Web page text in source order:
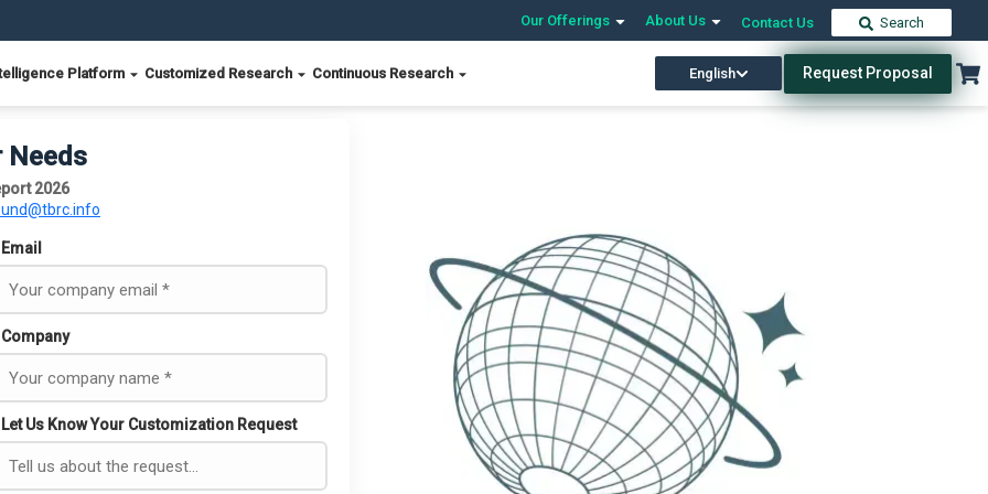
Our Offerings About Us Contact Us Search
Platform Customized Research Continuous Research English Request Proposal
Needs
2026
Email
Company
Let Us Know Your Customization Request